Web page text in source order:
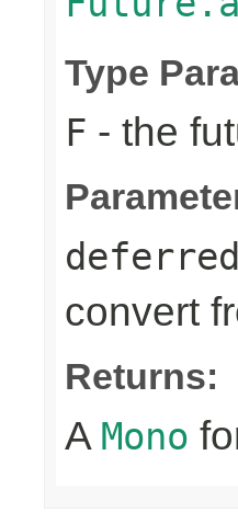
Type
F - the
convert
Returns:
A Mono